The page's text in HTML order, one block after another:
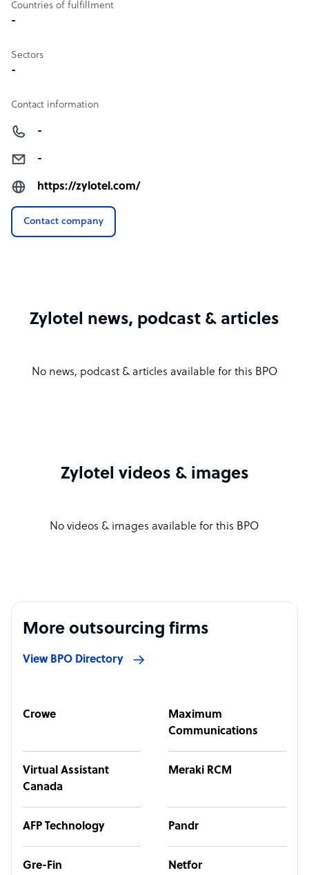
Countries of fulfillment
-
Sectors
-
Contact information
-
-
https://zylotel.com/
Contact company
Zylotel news, podcast & articles
No news, podcast & articles available for this BPO
Zylotel videos & images
No videos & images available for this BPO
More outsourcing firms
View BPO Directory
Crowe
Maximum
Communications
Virtual Assistant
Canada
Meraki RCM
AFP Technology Pandr
Gre-Fin Netfor